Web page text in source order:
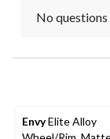
No
EnvyElite Alloy